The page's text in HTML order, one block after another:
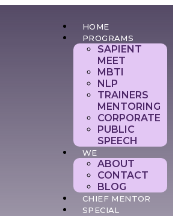
HOME
PROGRAMS
SAPIENT
MEET
MBTI
NLP
TRAINERS
MENTORING
CORPORATE
PUBLIC
SPEECH
WE
ABOUT
CONTACT
BLOG
CHIEF MENTOR
SPECIAL